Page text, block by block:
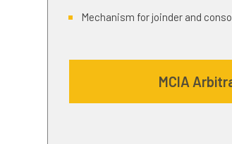
Mechanism for joinder and
MCIA